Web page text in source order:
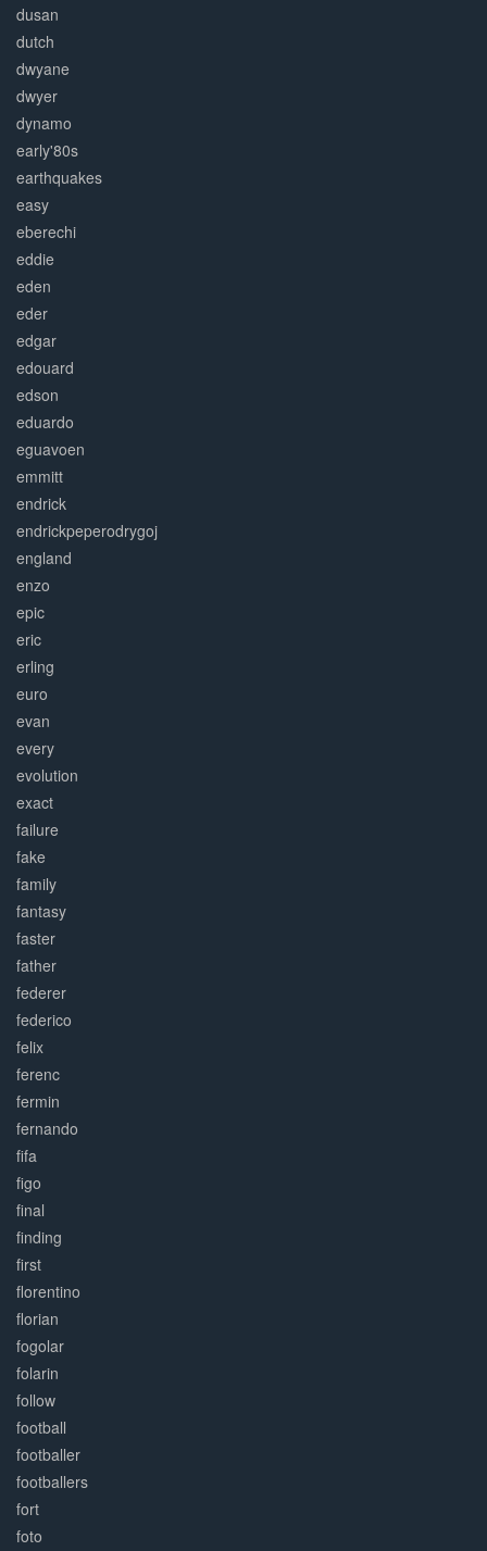
dusan
dutch
dwyane
dwyer
dynamo
early'80s
earthquakes
easy
eberechi
eddie
eden
eder
edgar
edouard
edson
eduardo
eguavoen
emmitt
endrick
endrickpeperodrygoj
england
enzo
epic
eric
erling
euro
evan
every
evolution
exact
failure
fake
family
fantasy
faster
father
federer
federico
felix
ferenc
fermin
fernando
fifa
figo
final
finding
first
florentino
florian
fogolar
folarin
follow
football
footballer
footballers
fort
foto